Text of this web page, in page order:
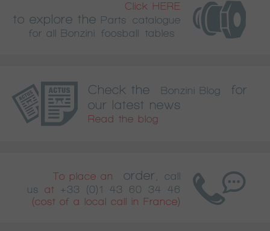
Click HERE
to explore the Parts catalogue
for all Bonzini foosball tables
Check the Bonzini Blog
for
our latest news
Read the blog
To place an order
call
us
at
+33 (0)1 43 60 34 46
(cost of a local call in France)